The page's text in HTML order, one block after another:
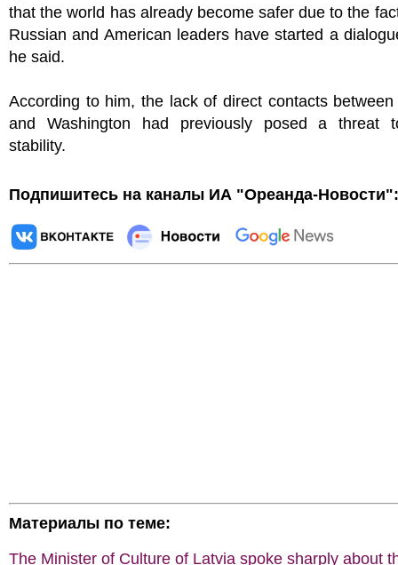
that the world has already become safer due to the
Russian and American leaders have started a
he said.
According to him, the lack of direct contacts between
and Washington had previously posed a threat
stability.
Подпишитесь на каналы ИА "Ореанда-Новости":
Материалы по теме:
The Minister of Culture of Latvia spoke sharply about